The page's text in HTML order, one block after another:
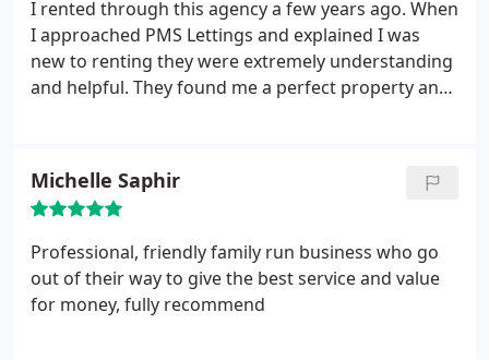
I rented through this agency a few years ago. When
I approached PMS Lettings and explained I was
new to renting they were extremely understanding
and helpful. They found me a perfect property and
Michelle Saphir
Professional, friendly family run business who go
out of their way to give the best service and value
for money, fully recommend